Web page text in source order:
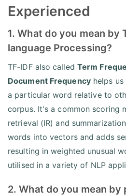
Experienced
1. What do you mean by
language Processing?
TF-IDF also called Term
Document Frequencyhelps us
a particular word relative to
corpus. It's a common scoring
retrieval (IR) and
words into vectors and adds
resulting in weighted unusual
utilised in a variety of NLP
2. What do you mean